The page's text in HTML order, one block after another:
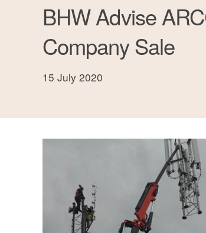
BHW Advise
Company Sale
15 July 2020